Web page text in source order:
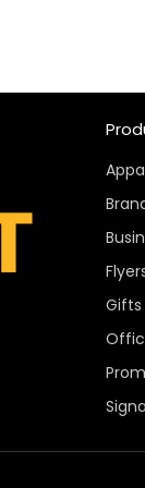
Gifts